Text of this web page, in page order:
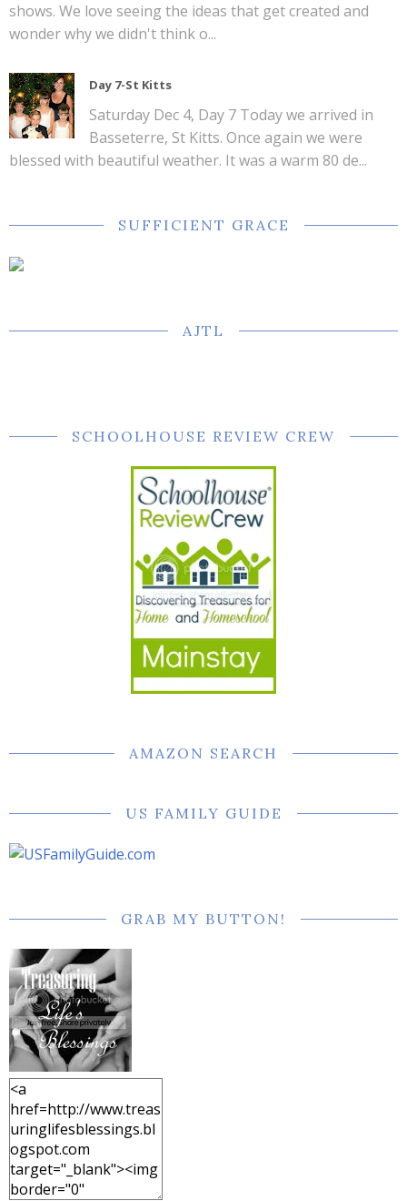
shows. We love seeing the ideas that get created and
wonder why we didn't think o...
Day 7-St Kitts
Saturday Dec 4, Day 7 Today we arrived in
Basseterre, St Kitts. Once again we were
blessed with beautiful weather. It was a warm 80 de...
SUFFICIENT GRACE
AJTL
SCHOOLHOUSE REVIEW CREW
AMAZON SEARCH
US FAMILY GUIDE
GRAB MY BUTTON!